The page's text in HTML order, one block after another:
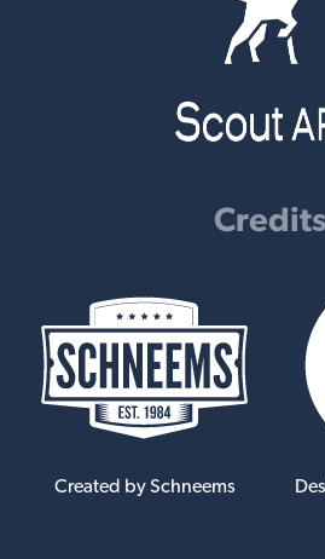
Credits
Created by Schneems